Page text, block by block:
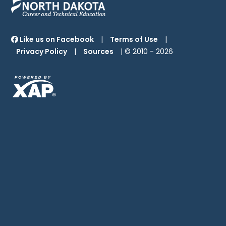
Like us on Facebook | Terms of Use
|
Privacy Policy
| Sources | © 2010 -2026